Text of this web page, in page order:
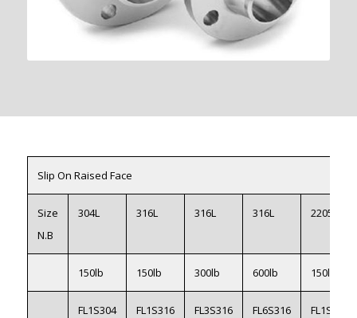
Slip On Raised Face
Size
N.B
304L 316L 316L 316L 2205 F51
150lb 150lb 300lb 600lb 150lb
FL1S304 FL1S316 FL3S316 FL6S316 FL1S2205